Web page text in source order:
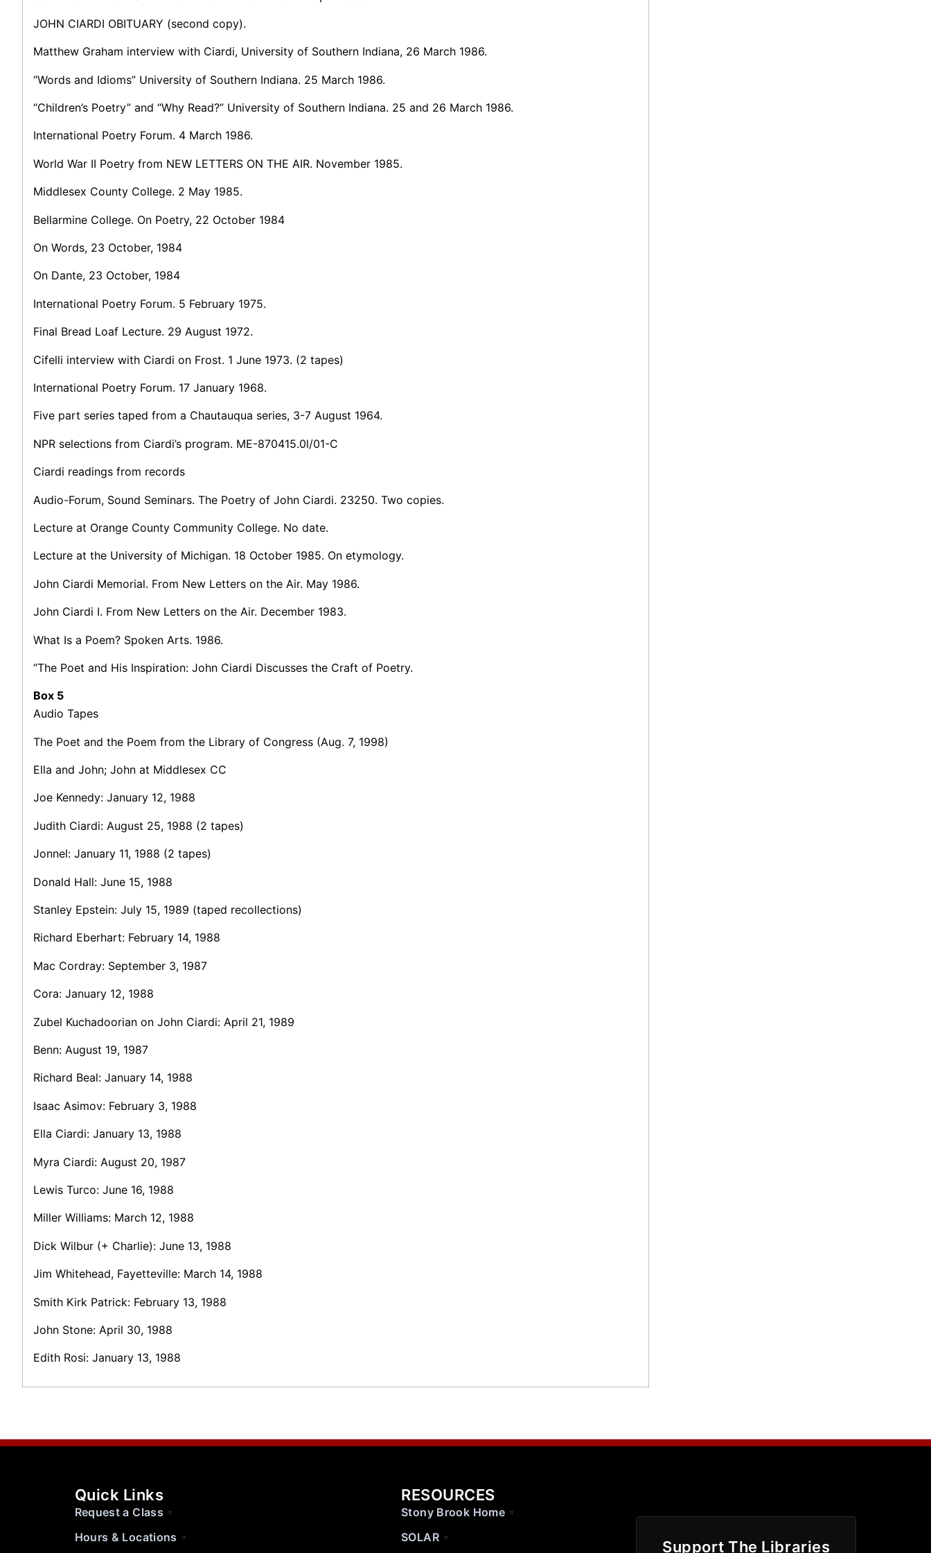
JOHN CIARDI OBITUARY (second copy).
Matthew Graham interview with Ciardi, University of Southern Indiana, 26 March 1986.
“Words and Idioms” University of Southern Indiana. 25 March 1986.
“Children’s Poetry” and “Why Read?” University of Southern Indiana. 25 and 26 March 1986.
International Poetry Forum. 4 March 1986.
World War II Poetry from NEW LETTERS ON THE AIR. November 1985.
Middlesex County College. 2 May 1985.
Bellarmine College. On Poetry, 22 October 1984
On Words, 23 October, 1984
On Dante, 23 October, 1984
International Poetry Forum. 5 February 1975.
Final Bread Loaf Lecture. 29 August 1972.
Cifelli interview with Ciardi on Frost. 1 June 1973. (2 tapes)
International Poetry Forum. 17 January 1968.
Five part series taped from a Chautauqua series, 3-7 August 1964.
NPR selections from Ciardi’s program. ME-870415.0l/01-C
Ciardi readings from records
Audio-Forum, Sound Seminars. The Poetry of John Ciardi. 23250. Two copies.
Lecture at Orange County Community College. No date.
Lecture at the University of Michigan. 18 October 1985. On etymology.
John Ciardi Memorial. From New Letters on the Air. May 1986.
John Ciardi I. From New Letters on the Air. December 1983.
What Is a Poem? Spoken Arts. 1986.
“The Poet and His Inspiration: John Ciardi Discusses the Craft of Poetry.
Box 5
Audio Tapes
The Poet and the Poem from the Library of Congress (Aug. 7, 1998)
Ella and John; John at Middlesex CC
Joe Kennedy: January 12, 1988
Judith Ciardi: August 25, 1988 (2 tapes)
Jonnel: January 11, 1988 (2 tapes)
Donald Hall: June 15, 1988
Stanley Epstein: July 15, 1989 (taped recollections)
Richard Eberhart: February 14, 1988
Mac Cordray: September 3, 1987
Cora: January 12, 1988
Zubel Kuchadoorian on John Ciardi: April 21, 1989
Benn: August 19, 1987
Richard Beal: January 14, 1988
Isaac Asimov: February 3, 1988
Ella Ciardi: January 13, 1988
Myra Ciardi: August 20, 1987
Lewis Turco: June 16, 1988
Miller Williams: March 12, 1988
Dick Wilbur (+ Charlie): June 13, 1988
Jim Whitehead, Fayetteville: March 14, 1988
Smith Kirk Patrick: February 13, 1988
John Stone: April 30, 1988
Edith Rosi: January 13, 1988
Quick Links
Request a Class
Hours & Locations
RESOURCES
Stony Brook Home
SOLAR
Support The Libraries